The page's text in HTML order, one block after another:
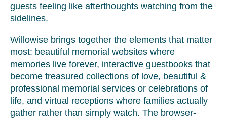
guests feeling like afterthoughts watching from the
sidelines.
Willowise brings together the elements that matter
most: beautiful memorial websites where
memories live forever, interactive guestbooks that
become treasured collections of love, beautiful &
professional memorial services or celebrations of
life, and virtual receptions where families actually
gather rather than simply watch. The browser-